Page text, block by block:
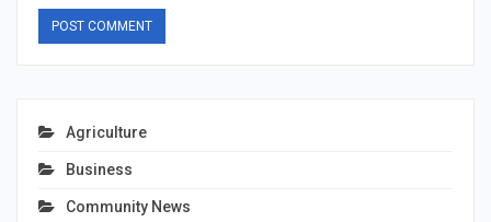
Agriculture
Business
Community News